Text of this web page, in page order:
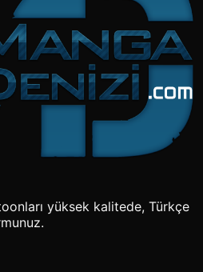
yüksek kalitede, Türkçe